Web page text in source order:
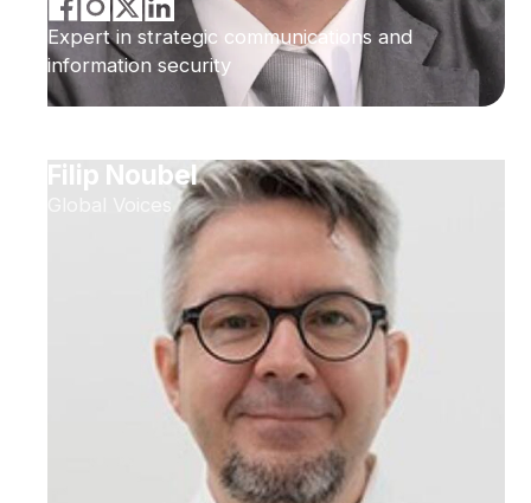
Expert in strategic communications and
information security
Filip Noubel